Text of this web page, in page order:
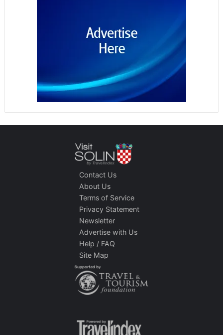
Contact Us
About Us
Terms of Service
Privacy Statement
Newsletter
Advertise with Us
Help / FAQ
Site Map